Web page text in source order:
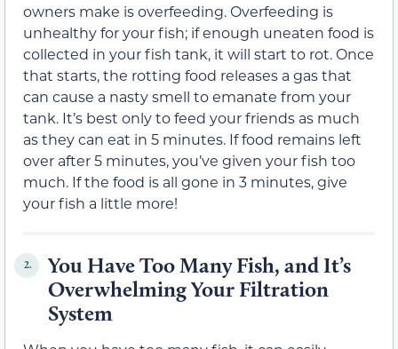
owners make is overfeeding. Overfeeding is
unhealthy for your fish; if enough uneaten food is
collected in your fish tank, it will start to rot. Once
that starts, the rotting food releases a gas that
can cause a nasty smell to emanate from your
tank. It’s best only to feed your friends as much
as they can eat in 5 minutes. If food remains left
over after 5 minutes, you’ve given your fish too
much. If the food is all gone in 3 minutes, give
your fish a little more!
2.
You Have Too Many Fish, and It’s
Overwhelming Your Filtration
System